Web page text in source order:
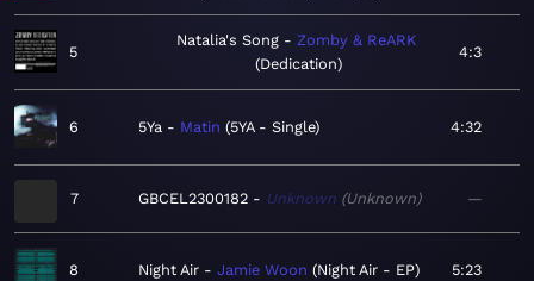
5
Natalia's Song
Zomby & ReARK
Dedication
4:3
6 5Ya Matin 5YA - Single 4:32
7 GBCEL2300182 Unknown Unknown —
8 Night Air Jamie Woon Night Air - EP 5:23